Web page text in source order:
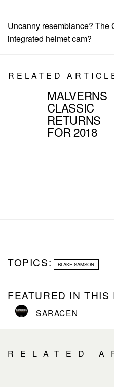
Uncanny resemblance? The
integrated helmet cam?
RELATED
MALVERNS
CLASSIC
RETURNS
FOR 2018
TOPICS: BLAKE SAMSON
FEATURED IN THIS
SARACEN
RELATED